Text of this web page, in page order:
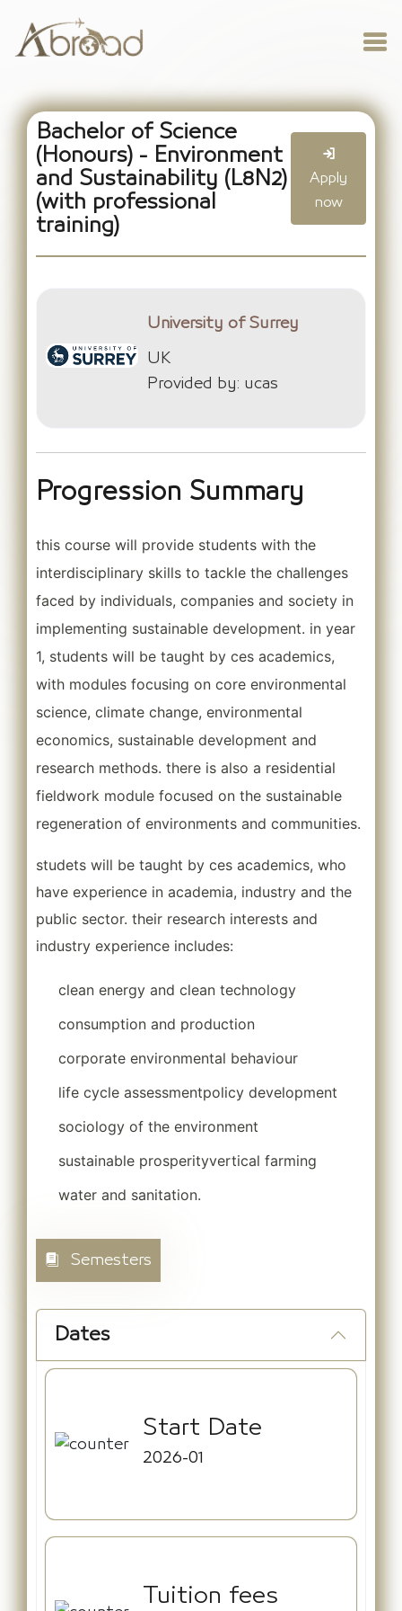
Bachelor of Science
(Honours) - Environment
and Sustainability (L8N2)
(with professional
training)
Apply
now
University of Surrey
UK
Provided by: ucas
Progression Summary
this course will provide students with the
interdisciplinary skills to tackle the challenges
faced by individuals, companies and society in
implementing sustainable development. in year
1, students will be taught by ces academics,
with modules focusing on core environmental
science, climate change, environmental
economics, sustainable development and
research methods. there is also a residential
fieldwork module focused on the sustainable
regeneration of environments and communities.
studets will be taught by ces academics, who
have experience in academia, industry and the
public sector. their research interests and
industry experience includes:
clean energy and clean technology
consumption and production
corporate environmental behaviour
life cycle assessmentpolicy development
sociology of the environment
sustainable prosperityvertical farming
water and sanitation.
Semesters
Dates
Start Date
2026-01
Tuition fees